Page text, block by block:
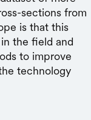
sections from
is that this
the field and
to improve
technology